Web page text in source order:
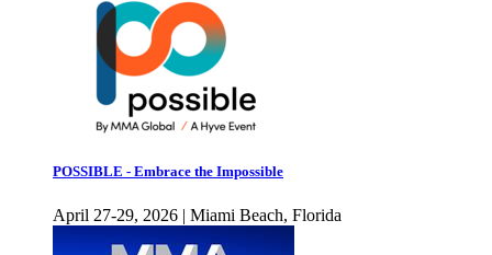
POSSIBLE - Embrace the Impossible
April 27-29, 2026 | Miami Beach, Florida